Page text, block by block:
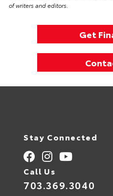
of writers and editors.
Get
Stay Connected
Call Us
703.369.3040